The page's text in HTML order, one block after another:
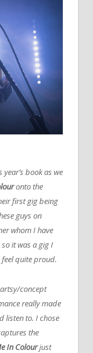
book as we
onto the
first gig being
guys on
whom I have
it was a gig I
quite proud.
concept
really made
listen to. I chose
the
In Colourjust